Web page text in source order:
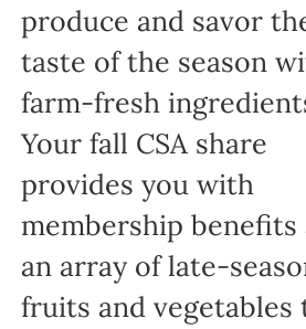
produce and savor
taste of the season
farm-fresh
Your fall CSA share
provides you with
membership benefits
an array of late-
fruits and vegetables